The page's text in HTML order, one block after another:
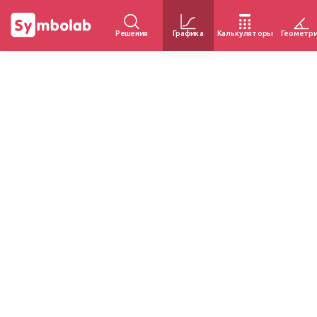
Решения Графика Калькуляторы